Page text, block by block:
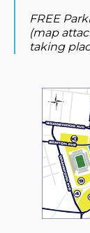
FREE
(map
taking